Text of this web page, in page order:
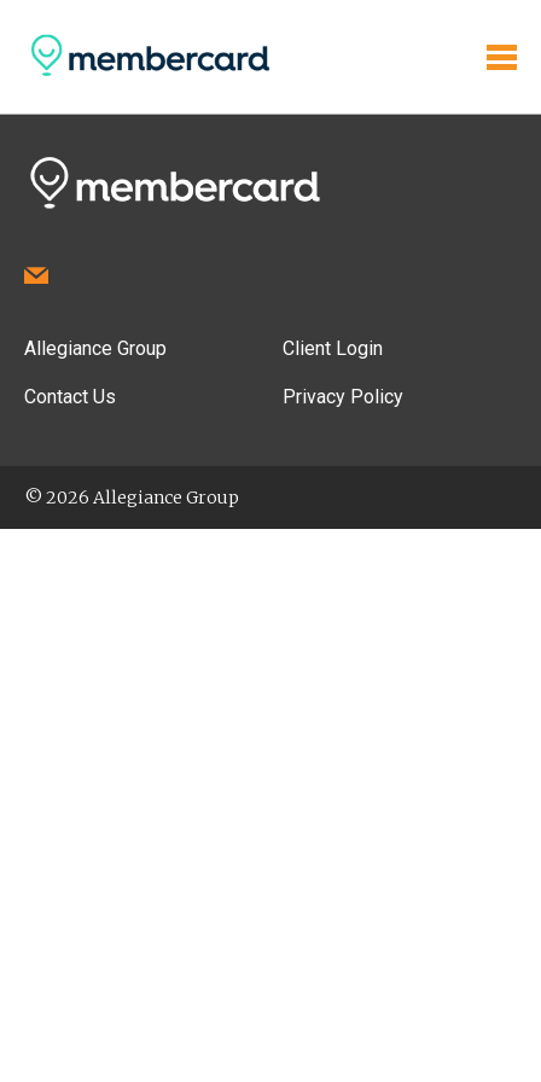
Allegiance Group
Contact Us
Client Login
Privacy Policy
© 2026 Allegiance Group